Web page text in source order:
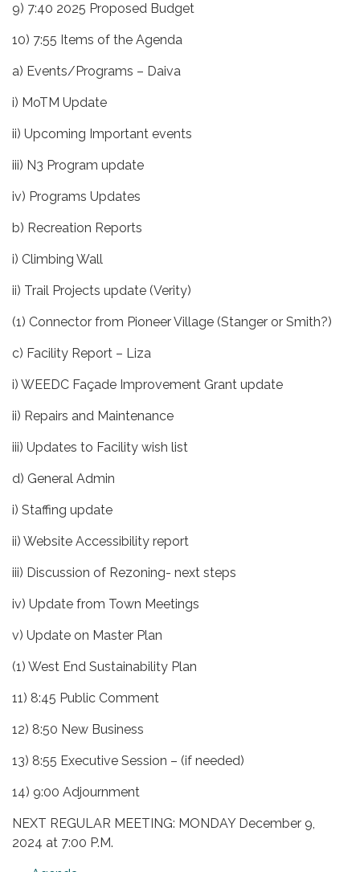
9) 7:40 2025 Proposed Budget
10) 7:55 Items of the Agenda
a) Events/Programs – Daiva
i) MoTM Update
ii) Upcoming Important events
iii) N3 Program update
iv) Programs Updates
b) Recreation Reports
i) Climbing Wall
ii) Trail Projects update (Verity)
(1) Connector from Pioneer Village (Stanger or Smith?)
c) Facility Report – Liza
i) WEEDC Façade Improvement Grant update
ii) Repairs and Maintenance
iii) Updates to Facility wish list
d) General Admin
i) Staffing update
ii) Website Accessibility report
iii) Discussion of Rezoning- next steps
iv) Update from Town Meetings
v) Update on Master Plan
(1) West End Sustainability Plan
11) 8:45 Public Comment
12) 8:50 New Business
13) 8:55 Executive Session – (if needed)
14) 9:00 Adjournment
NEXT REGULAR MEETING: MONDAY December 9,
2024 at 7:00 P.M.